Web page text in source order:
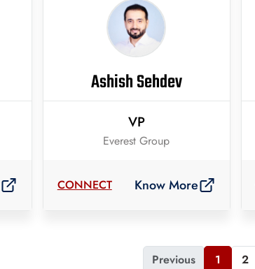
Ashish Sehdev
VP
Everest Group
CONNECT Know More
Previous 1 2